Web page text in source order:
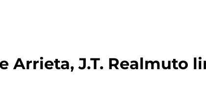
Arrieta, J.T. Realmuto